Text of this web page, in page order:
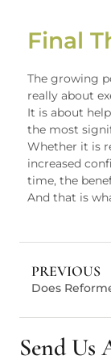
Final
The growing
really about
It is about
the most
Whether it is
increased
time, the
And that is
PREVIOUS
Send Us